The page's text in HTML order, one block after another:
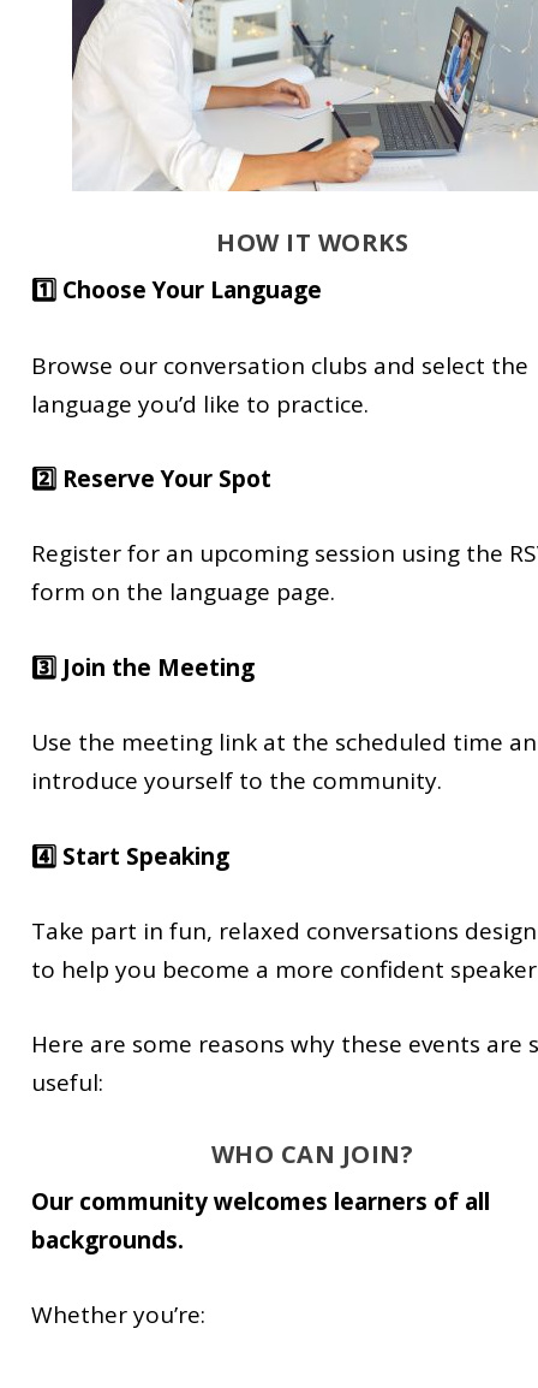
HOW IT WORKS
1️⃣ Choose Your Language
Browse our conversation clubs and select the
language you’d like to practice.
2️⃣ Reserve Your Spot
Register for an upcoming session using the
form on the language page.
3️⃣ Join the Meeting
Use the meeting link at the scheduled time
introduce yourself to the community.
4️⃣ Start Speaking
Take part in fun, relaxed conversations
to help you become a more confident
Here are some reasons why these events are
useful:
WHO CAN JOIN?
Our community welcomes learners of all
backgrounds.
Whether you’re: